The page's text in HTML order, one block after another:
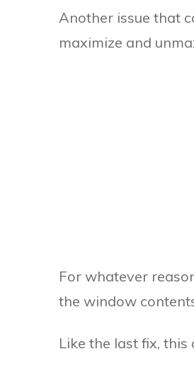
Another issue that
maximize and
For whatever
the window
Like the last fix,